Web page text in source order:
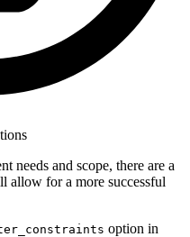
needs and scope, there are a
allow for a more successful
option in